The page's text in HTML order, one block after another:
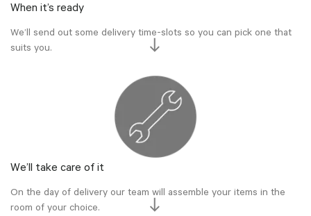
When it’s ready
We’ll send out some delivery time-slots so you can pick one that
suits you.
We’ll take care of it
On the day of delivery our team will assemble your items in the
room of your choice.